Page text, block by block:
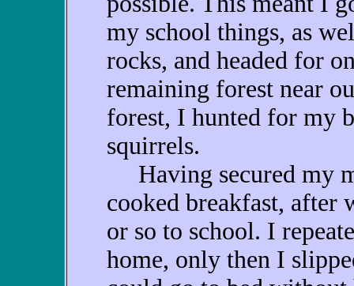
my school things, as
rocks, and headed for
remaining forest near
forest, I hunted for my
squirrels.
Having secured my
cooked breakfast, after
or so to school. I
home, only then I